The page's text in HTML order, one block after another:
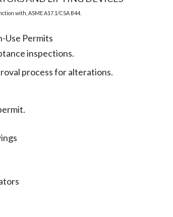
with, ASME A17.1/CSA B44.
Use Permits
inspections.
process for alterations.